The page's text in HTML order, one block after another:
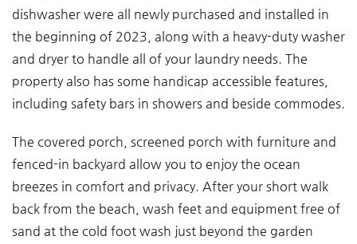
dishwasher were all newly purchased and installed in
the beginning of 2023, along with a heavy-duty washer
and dryer to handle all of your laundry needs. The
property also has some handicap accessible features,
including safety bars in showers and beside commodes.
The covered porch, screened porch with furniture and
fenced-in backyard allow you to enjoy the ocean
breezes in comfort and privacy. After your short walk
back from the beach, wash feet and equipment free of
sand at the cold foot wash just beyond the garden